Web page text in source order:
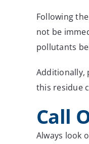
Following
not be
pollutants
Additionally,
this residue
Call
Always look